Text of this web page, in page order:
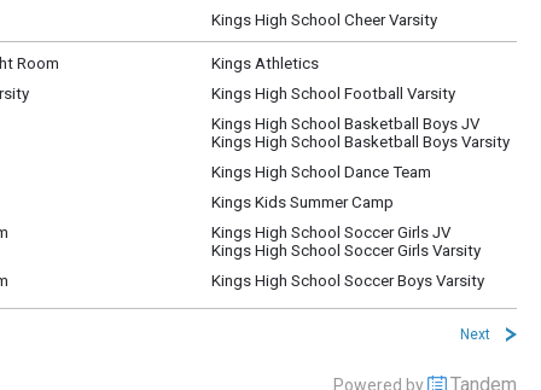
Kings High School Cheer Varsity
Room
Kings Athletics
Kings High School Football Varsity
Kings High School Basketball Boys JV
Kings High School Basketball Boys Varsity
Kings High School Dance Team
Kings Kids Summer Camp
Kings High School Soccer Girls JV
Kings High School Soccer Girls Varsity
Kings High School Soccer Boys Varsity
Next
Powered by Tandem